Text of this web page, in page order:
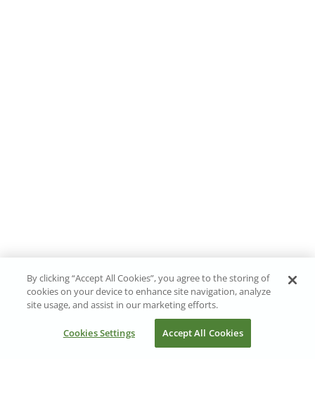
By clicking “Accept All Cookies”, you agree to the storing of
cookies on your device to enhance site navigation, analyze
site usage, and assist in our marketing efforts.
Cookies Settings Accept All Cookies